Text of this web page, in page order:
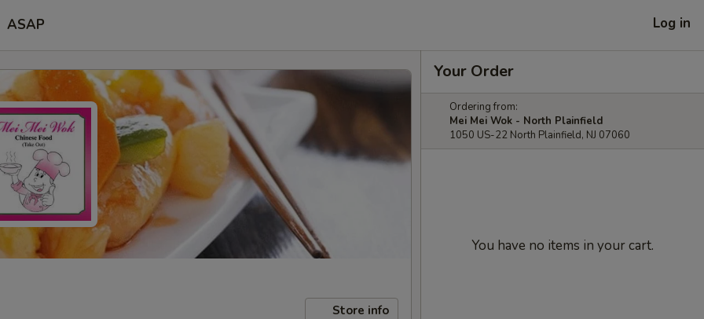
ASAP Log in
Store info
Your Order
Ordering from:
Mei Mei Wok - North Plainfield
1050 US-22 North Plainfield, NJ 07060
You have no items in your cart.